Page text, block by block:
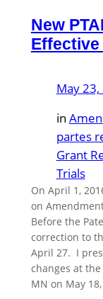
New
Effective
May
in
partes
Grant
Trials
On April 1,
on
Before the
correction to
April 27. I
changes at
MN on May